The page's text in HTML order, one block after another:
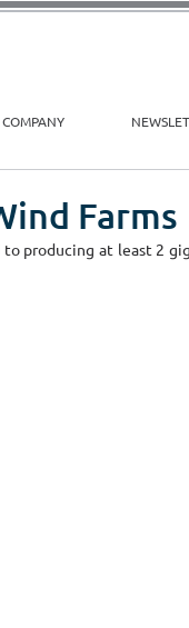
COMPANY
Farms
to producing at least 2